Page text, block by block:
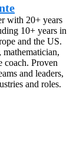
with 20+ years
10+ years in
and the US.
coach. Proven
and leaders,
and roles.